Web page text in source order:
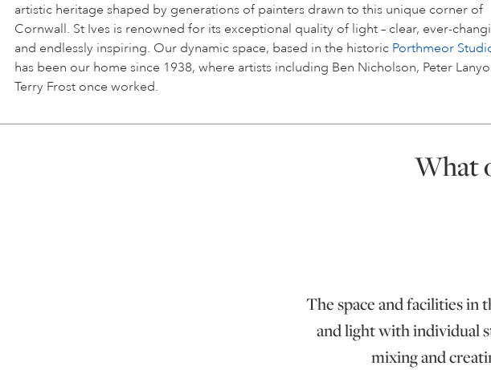
artistic heritage shaped by generations of painters drawn to this unique corner of
Cornwall. St Ives is renowned for its exceptional quality of light – clear, ever-
and endlessly inspiring. Our dynamic space, based in the historic Porthmeor
has been our home since 1938, where artists including Ben Nicholson, Peter
Terry Frost once worked.
What
The space and facilities in
and light with individual
mixing and